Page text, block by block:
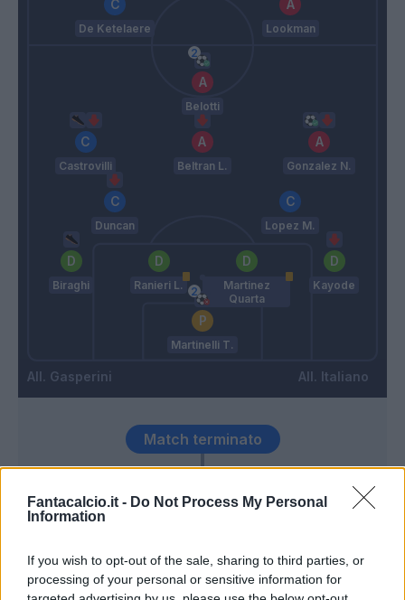
Fantacalcio.it - Do Not Process My Personal
Information
If you wish to opt-out of the sale, sharing to third parties, or
processing of your personal or sensitive information for
De Ketelaere Lookman
Gasperini
Belotti
Castrovilli Beltran L. Gonzalez N.
Duncan Lopez M.
Biraghi Ranieri L.
Martinez
Quarta
Kayode
Martinelli T.
Italiano
88’ Faraoni
Kayode
Barak
Gonzalez N.
Match terminato